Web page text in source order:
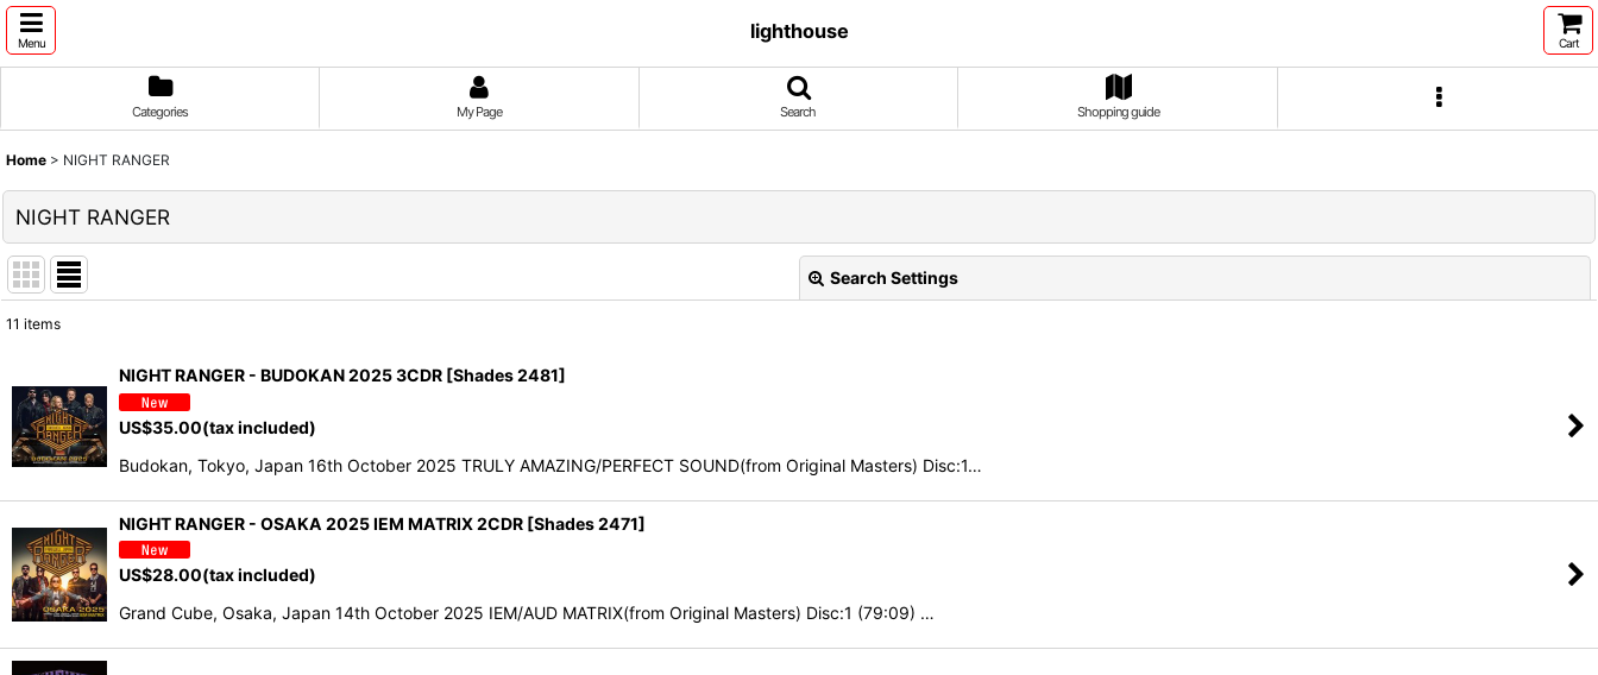
Menu
lighthouse
Cart
Categories My Page Search Shopping guide
Home > NIGHT RANGER
NIGHT RANGER
Search Settings
Sort by:
View
11 items
NIGHT RANGER - BUDOKAN 2025 3CDR [Shades 2481]
US$35.00(tax included)
Budokan, Tokyo, Japan 16th October 2025 TRULY AMAZING/PERFECT SOUND(from Original Masters) Disc:1…
NIGHT RANGER - OSAKA 2025 IEM MATRIX 2CDR [Shades 2471]
US$28.00(tax included)
Grand Cube, Osaka, Japan 14th October 2025 IEM/AUD MATRIX(from Original Masters) Disc:1 (79:09) …